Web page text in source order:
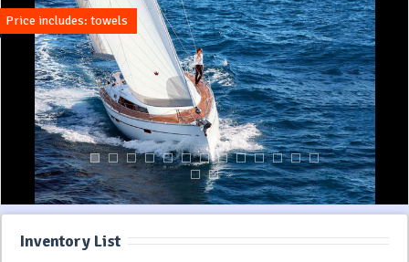
Price includes: towels
Inventory List